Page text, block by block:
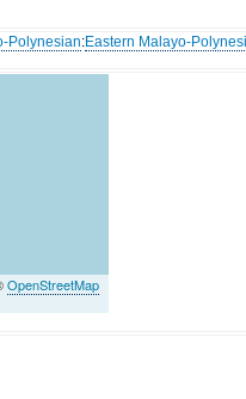
Polynesian:Eastern Malayo-
OpenStreetMap